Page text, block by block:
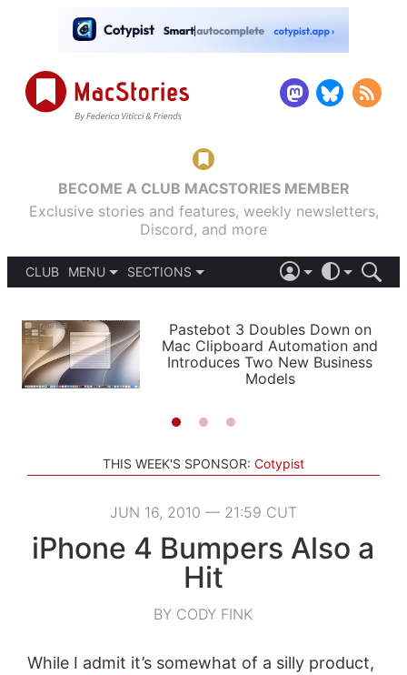
BECOME A CLUB MACSTORIES MEMBER
Exclusive stories and features, weekly newsletters,
Discord, and more
CLUB
MENU
PODCASTS
SHORTCUTS
SETUPS
SECTIONS
APPS
STORIES
LIGHT
AUTOMATIC
Pastebot 3 Doubles Down on
Mac Clipboard Automation and
Introduces Two New Business
Models
THIS WEEK'S SPONSOR: Cotypist
JUN 16, 2010 — 21:59 CUT
iPhone 4 Bumpers Also a
Hit
BY CODY FINK
While I admit it’s somewhat of a silly product,